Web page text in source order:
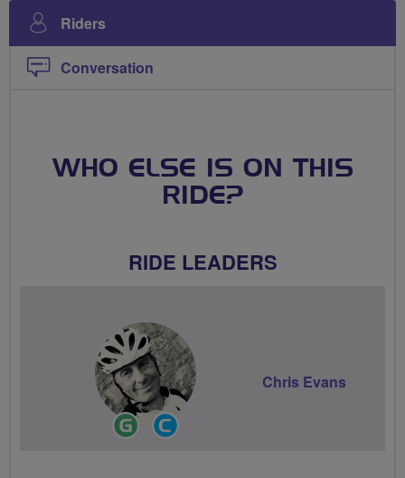
Riders
Conversation
WHO ELSE IS ON THIS
RIDE?
RIDE LEADERS
Ride
Leader
Chris Evans